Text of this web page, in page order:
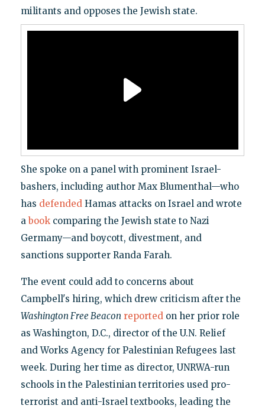
militants and opposes the Jewish state.
She spoke on a panel with prominent Israel-
bashers, including author Max Blumenthal—who
has defendedHamas attacks on Israel and wrote
abookcomparing the Jewish state to Nazi
Germany—and boycott, divestment, and
sanctions supporter Randa Farah.
The event could add to concerns about
Campbell's hiring, which drew criticism after the
Washington Free Beacon reportedon her prior role
as Washington, D.C., director of the U.N. Relief
and Works Agency for Palestinian Refugees last
week. During her time as director, UNRWA-run
schools in the Palestinian territories used pro-
terrorist and anti-Israel textbooks, leading the